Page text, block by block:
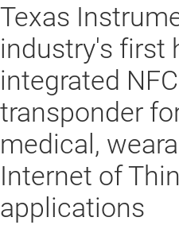
Texas
industry's first
integrated
transponder
medical,
Internet of
applications